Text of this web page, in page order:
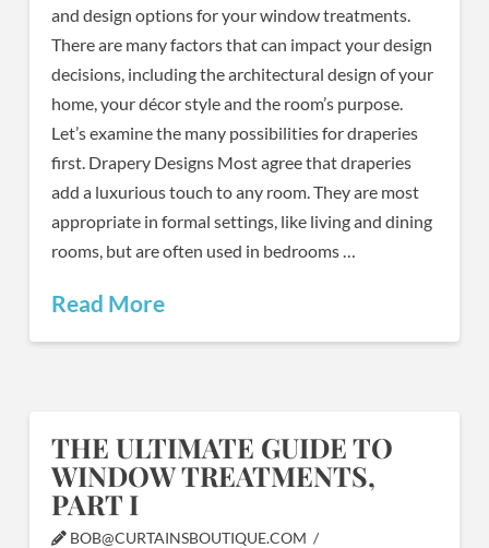
and design options for your window treatments.
There are many factors that can impact your design
decisions, including the architectural design of your
home, your décor style and the room’s purpose.
Let’s examine the many possibilities for draperies
first. Drapery Designs Most agree that draperies
add a luxurious touch to any room. They are most
appropriate in formal settings, like living and dining
rooms, but are often used in bedrooms …
Read More
THE ULTIMATE GUIDE TO
WINDOW TREATMENTS,
PART I
BOB@CURTAINSBOUTIQUE.COM